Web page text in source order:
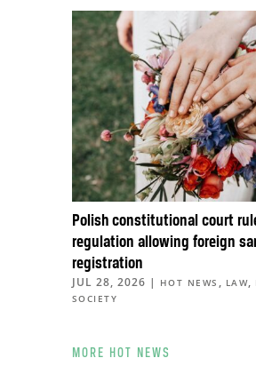
Polish constitutional court
regulation allowing foreign
registration
JUL 28, 2026 | HOT NEWS , LAW,
SOCIETY
MORE HOT NEWS